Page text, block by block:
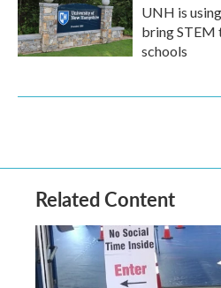
UNH is
bring STEM
schools
Related Content